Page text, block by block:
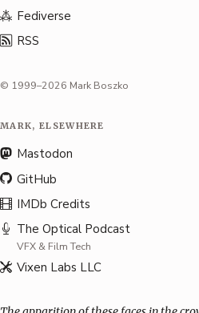
Fediverse
RSS
© 1999–2026 Mark Boszko
MARK, ELSEWHERE
Mastodon
GitHub
IMDb Credits
The Optical Podcast
VFX & Film Tech
Vixen Labs LLC